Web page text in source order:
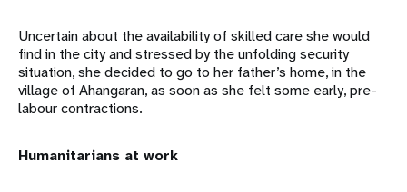
Uncertain about the availability of skilled care she would
find in the city and stressed by the unfolding security
situation, she decided to go to her father’s home, in the
village of Ahangaran, as soon as she felt some early, pre-
labour contractions.
Humanitarians at work